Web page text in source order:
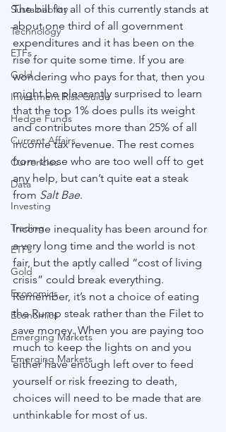
Sustainability
Technology
ETFs
Gold
Investment Risk Guide
Hedge Funds
Current Affairs
Currencies
Data
Investing
Trading
ETFs
Gold
Economics
Economics
Emerging Markets
Emerging Markets
The bill for all of this currently stands at
about one third of all government
expenditures and it has been on the
rise for quite some time. If you are
wondering who pays for that, then you
might be pleasantly surprised to learn
that the top 1% does pulls its weight
and contributes more than 25% of all
income tax revenue. The rest comes
from those who are too well off to get
any help, but can’t quite eat a steak
from Salt Bae.
Income inequality has been around for
a very long time and the world is not
fair, but the aptly called “cost of living
crisis” could break everything.
Remember, it’s not a choice of eating
the Rump steak rather than the Filet to
save money. When you are paying too
much to keep the lights on and you
either have enough left over to feed
yourself or risk freezing to death,
choices will need to be made that are
unthinkable for most of us.